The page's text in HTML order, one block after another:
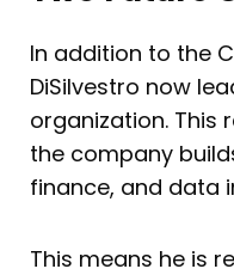
In addition to the
DiSilvestro now
organization. This
the company
finance, and data
This means he is